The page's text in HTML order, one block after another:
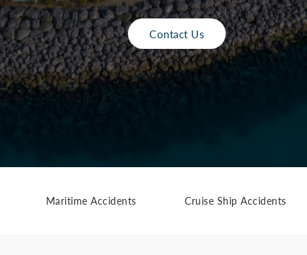
Contact Us
Maritime Accidents Cruise Ship Accidents